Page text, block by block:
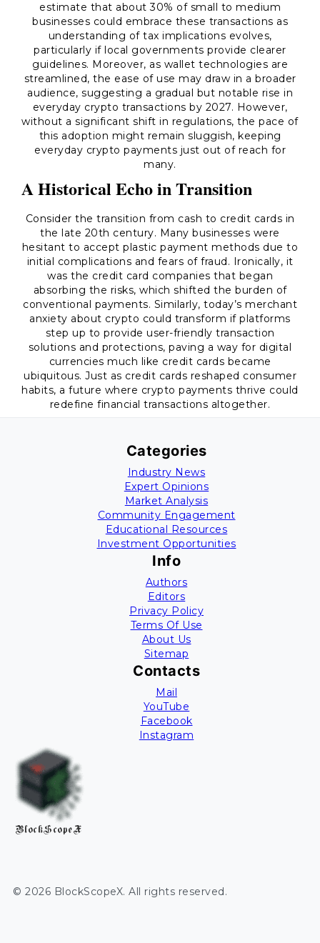
estimate that about 30% of small to medium
businesses could embrace these transactions as
understanding of tax implications evolves,
particularly if local governments provide clearer
guidelines. Moreover, as wallet technologies are
streamlined, the ease of use may draw in a broader
audience, suggesting a gradual but notable rise in
everyday crypto transactions by 2027. However,
without a significant shift in regulations, the pace of
this adoption might remain sluggish, keeping
everyday crypto payments just out of reach for
many.
A Historical Echo in Transition
Consider the transition from cash to credit cards in
the late 20th century. Many businesses were
hesitant to accept plastic payment methods due to
initial complications and fears of fraud. Ironically, it
was the credit card companies that began
absorbing the risks, which shifted the burden of
conventional payments. Similarly, today’s merchant
anxiety about crypto could transform if platforms
step up to provide user-friendly transaction
solutions and protections, paving a way for digital
currencies much like credit cards became
ubiquitous. Just as credit cards reshaped consumer
habits, a future where crypto payments thrive could
redefine financial transactions altogether.
Categories
Industry News
Expert Opinions
Market Analysis
Community Engagement
Educational Resources
Investment Opportunities
Info
Authors
Editors
Privacy Policy
Terms Of Use
About Us
Sitemap
Contacts
Mail
YouTube
Facebook
Instagram
BlockScopeX
© 2026 BlockScopeX. All rights reserved.